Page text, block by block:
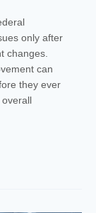
only after
changes.
can
they ever